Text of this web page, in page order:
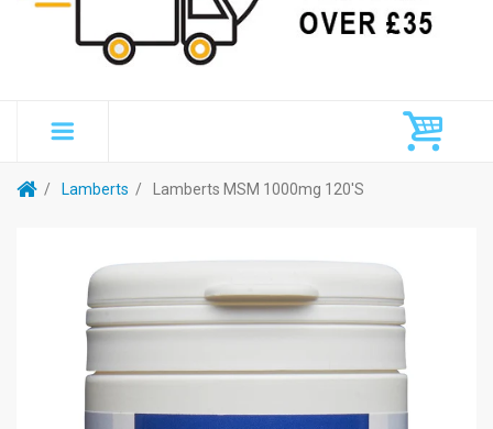
Lamberts Lamberts MSM 1000mg 120's